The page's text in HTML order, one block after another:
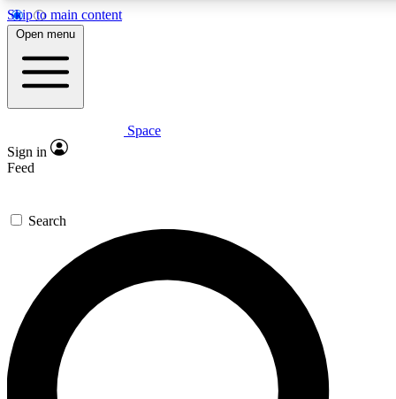
Skip to main content
5
PREMIUM BENEFITS
Expert insights
GET SPACE+ ACCESS QUICK
For the quickest way to join, enter your email below. We’ll
send a confirmation email and sign you up to Space.com
newsletters with the latest inspiration, expert advice and
exclusive offers.
Open menu
Space
Sign in
Feed
Search